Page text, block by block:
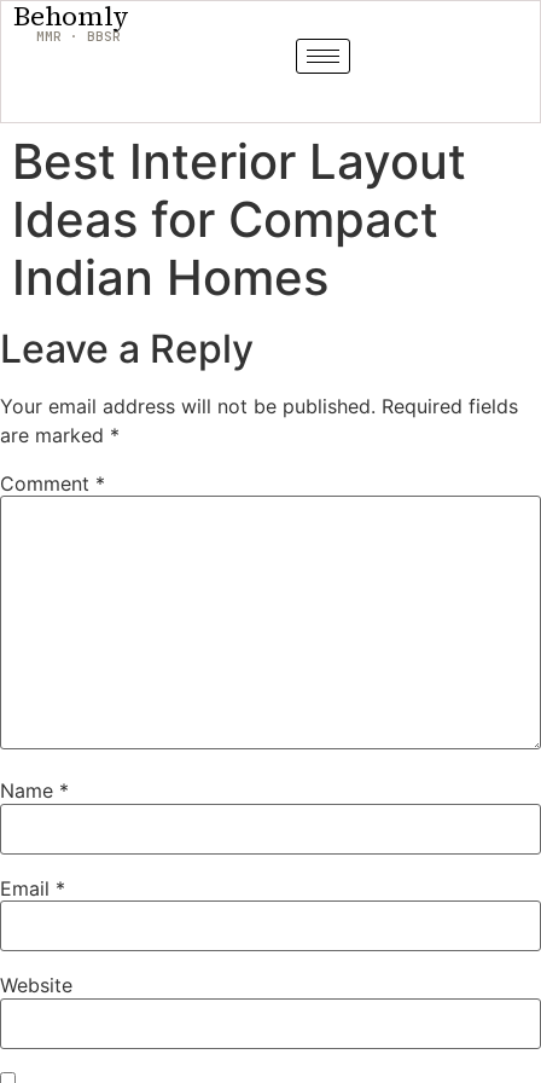
Behomly
MMR · BBSR
Best Interior Layout
Ideas for Compact
Indian Homes
Leave a Reply
Your email address will not be published. Required fields
are marked *
Comment *
Name *
Email *
Website